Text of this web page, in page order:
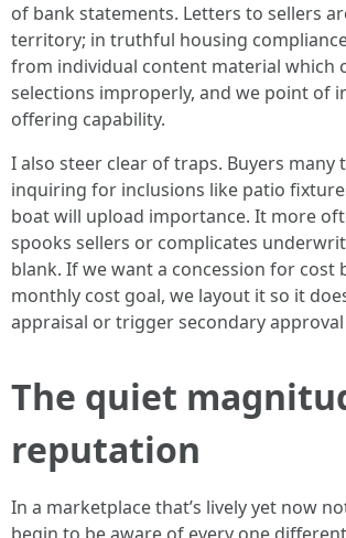
of bank statements. Letters to sellers
territory; in truthful housing
from individual content material which
selections improperly, and we point of
offering capability.
I also steer clear of traps. Buyers many
inquiring for inclusions like patio
boat will upload importance. It more
spooks sellers or complicates
blank. If we want a concession for cost
monthly cost goal, we layout it so it
appraisal or trigger secondary approval
The quiet
reputation
In a marketplace that’s lively yet now